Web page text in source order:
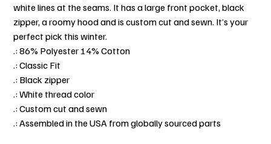
white lines at the seams. It has a large front pocket, black
zipper, a roomy hood and is custom cut and sewn. It’s your
perfect pick this winter.
.: 86% Polyester 14% Cotton
.: Classic Fit
.: Black zipper
.: White thread color
.: Custom cut and sewn
.: Assembled in the USA from globally sourced parts